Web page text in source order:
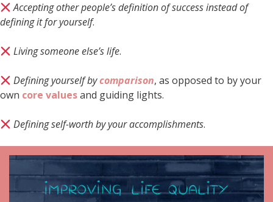
Accepting other people’s definition of success instead of
defining it for yourself.
Living someone else’s life.
Defining yourself bycomparison, as opposed to by your
own core valuesand guiding lights.
Defining self-worth by your accomplishments.